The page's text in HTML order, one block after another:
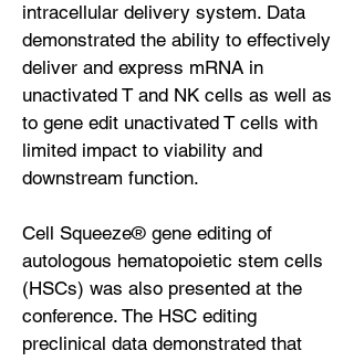
intracellular delivery system. Data
demonstrated the ability to effectively
deliver and express mRNA in
unactivated T and NK cells as well as
to gene edit unactivated T cells with
limited impact to viability and
downstream function.
Cell Squeeze® gene editing of
autologous hematopoietic stem cells
(HSCs) was also presented at the
conference. The HSC editing
preclinical data demonstrated that